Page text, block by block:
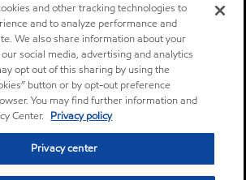
and other tracking technologies to
and to analyze performance and
We also share information about your
social media, advertising and analytics
opt out of this sharing by using the
button or by opt-out preference
You may find further information and
Center. Privacy policy
Privacy center